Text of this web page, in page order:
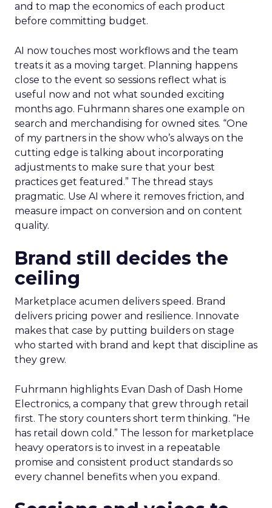
and to map the economics of each product
before committing budget.
AI now touches most workflows and the team
treats it as a moving target. Planning happens
close to the event so sessions reflect what is
useful now and not what sounded exciting
months ago. Fuhrmann shares one example on
search and merchandising for owned sites. “One
of my partners in the show who’s always on the
cutting edge is talking about incorporating
adjustments to make sure that your best
practices get featured.” The thread stays
pragmatic. Use AI where it removes friction, and
measure impact on conversion and on content
quality.
Brand still decides the
ceiling
Marketplace acumen delivers speed. Brand
delivers pricing power and resilience. Innovate
makes that case by putting builders on stage
who started with brand and kept that discipline as
they grew.
Fuhrmann highlights Evan Dash of Dash Home
Electronics, a company that grew through retail
first. The story counters short term thinking. “He
has retail down cold.” The lesson for marketplace
heavy operators is to invest in a repeatable
promise and consistent product standards so
every channel benefits when you expand.